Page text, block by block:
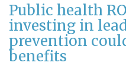
Public health
investing in
prevention
benefits